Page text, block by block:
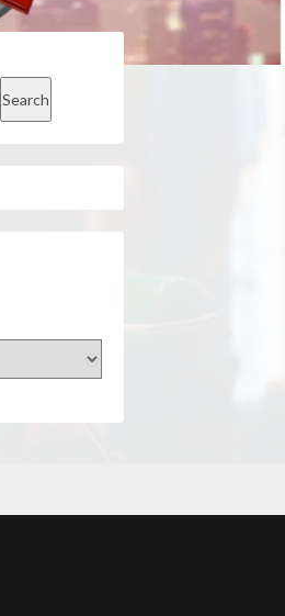
Search